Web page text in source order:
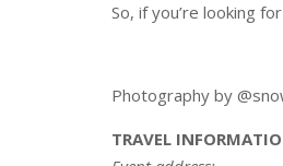
So, if you’re looking
Photography by
TRAVEL